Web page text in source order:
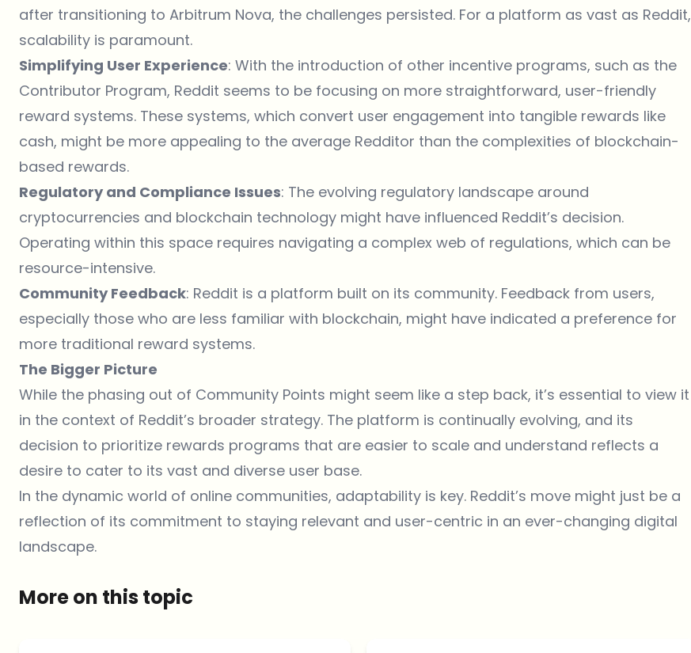
after transitioning to Arbitrum Nova, the challenges persisted. For a platform as vast as Reddit,
scalability is paramount.
Simplifying User Experience: With the introduction of other incentive programs, such as the
Contributor Program, Reddit seems to be focusing on more straightforward, user-friendly
reward systems. These systems, which convert user engagement into tangible rewards like
cash, might be more appealing to the average Redditor than the complexities of blockchain-
based rewards.
Regulatory and Compliance Issues: The evolving regulatory landscape around
cryptocurrencies and blockchain technology might have influenced Reddit’s decision.
Operating within this space requires navigating a complex web of regulations, which can be
resource-intensive.
Community Feedback: Reddit is a platform built on its community. Feedback from users,
especially those who are less familiar with blockchain, might have indicated a preference for
more traditional reward systems.
The Bigger Picture
While the phasing out of Community Points might seem like a step back, it’s essential to view it
in the context of Reddit’s broader strategy. The platform is continually evolving, and its
decision to prioritize rewards programs that are easier to scale and understand reflects a
desire to cater to its vast and diverse user base.
In the dynamic world of online communities, adaptability is key. Reddit’s move might just be a
reflection of its commitment to staying relevant and user-centric in an ever-changing digital
landscape.
More on this topic